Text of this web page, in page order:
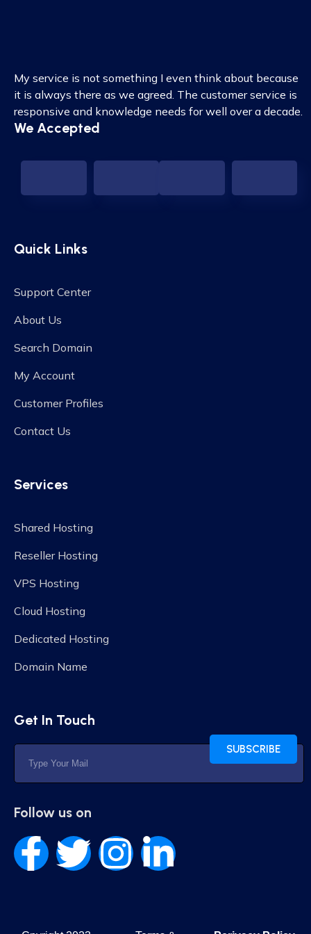
My service is not something I even think about because
it is always there as we agreed. The customer service is
responsive and knowledge needs for well over a decade.
We Accepted
Quick Links
Support Center
About Us
Search Domain
My Account
Customer Profiles
Contact Us
Services
Shared Hosting
Reseller Hosting
VPS Hosting
Cloud Hosting
Dedicated Hosting
Domain Name
Get In Touch
SUBSCRIBE
Follow us on